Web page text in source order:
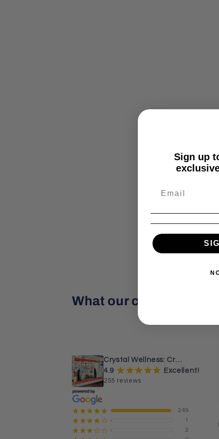
What our customers say
Crystal Wellness: Crystals, Stones & Healing Store Australia
4.9 ¡ ¡¡ ¡¡ Excellent!
255 reviews
¡ ¡ ¡ ¡ ¡
249
¡ ¡ ¡ ¡ ¢
1
¡ ¡ ¡ ¢ ¢
2
Sign up